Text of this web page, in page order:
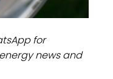
for
news and